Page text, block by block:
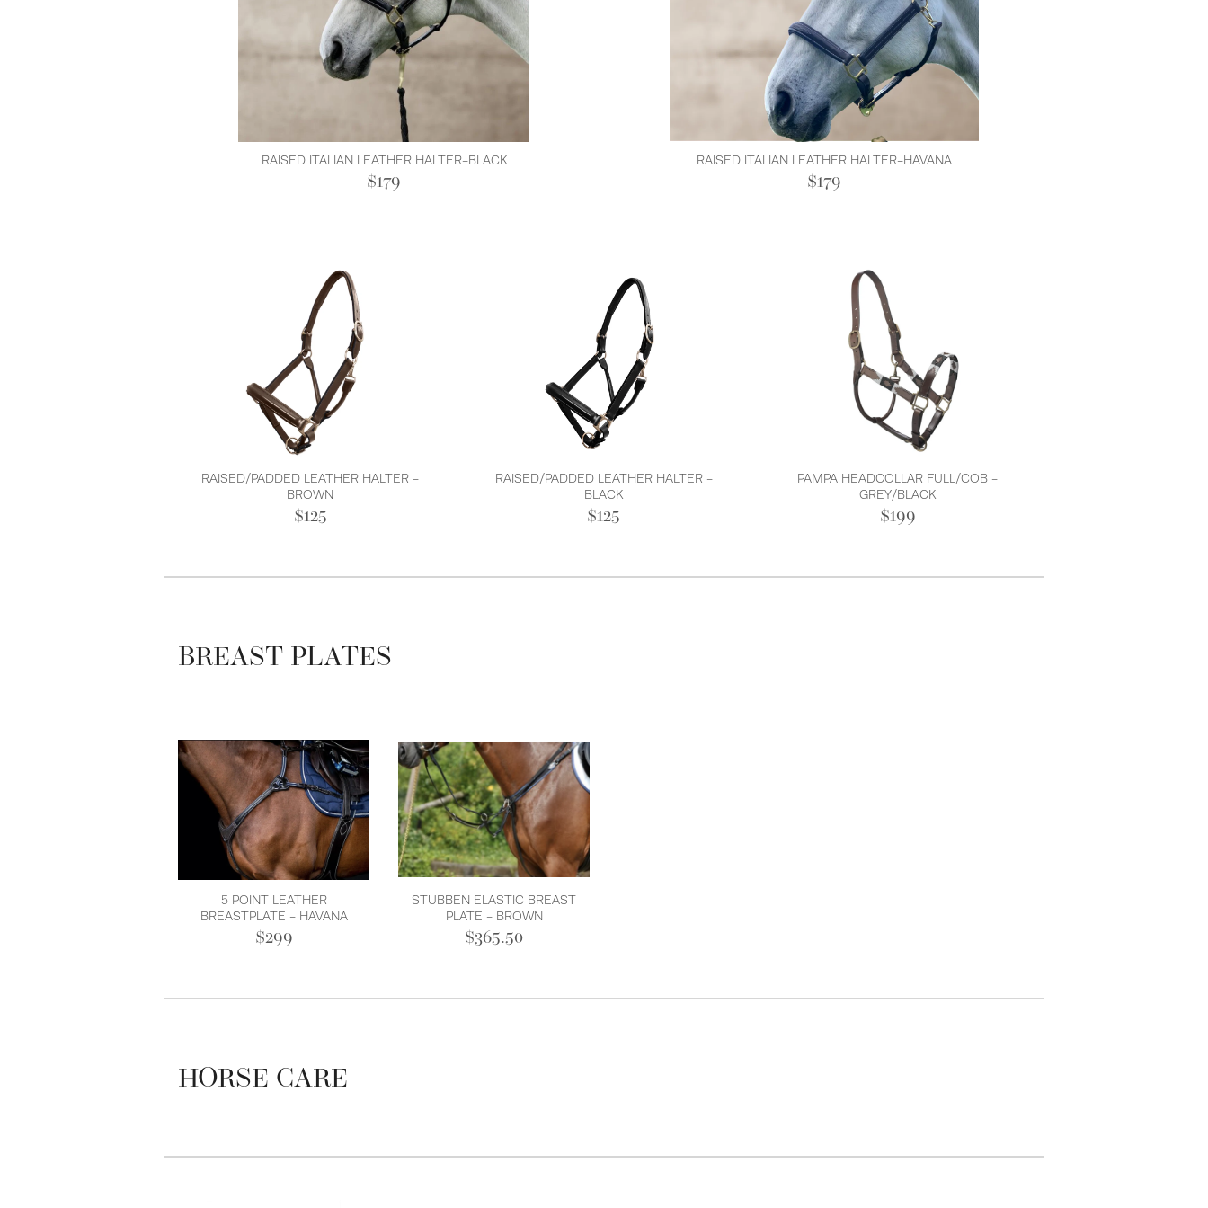
RAISED ITALIAN LEATHER HALTER-BLACK
$179
RAISED ITALIAN LEATHER HALTER-HAVANA
$179
RAISED/PADDED LEATHER HALTER -
BROWN
$125
RAISED/PADDED LEATHER HALTER -
BLACK
$125
PAMPA HEADCOLLAR FULL/COB -
GREY/BLACK
$199
BREAST PLATES
5 POINT LEATHER
BREASTPLATE - HAVANA
$299
STUBBEN ELASTIC BREAST
PLATE - BROWN
$365.50
HORSE CARE